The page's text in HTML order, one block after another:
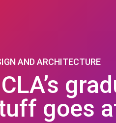
AND ARCHITECTURE
goes